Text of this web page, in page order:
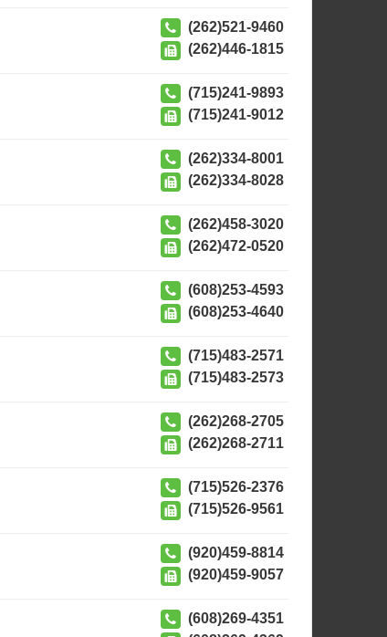
(262)521-9460
(262)446-1815
(715)241-9893
(715)241-9012
(262)334-8001
(262)334-8028
(262)458-3020
(262)472-0520
(608)253-4593
(608)253-4640
(715)483-2571
(715)483-2573
(262)268-2705
(262)268-2711
(715)526-2376
(715)526-9561
(920)459-8814
(920)459-9057
(608)269-4351